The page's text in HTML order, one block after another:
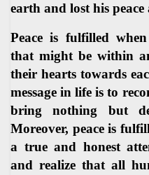
earth and lost his
Peace is fulfilled
that might be within
their hearts towards
message in life is to
bring nothing but
Moreover, peace is
a true and honest
and realize that all